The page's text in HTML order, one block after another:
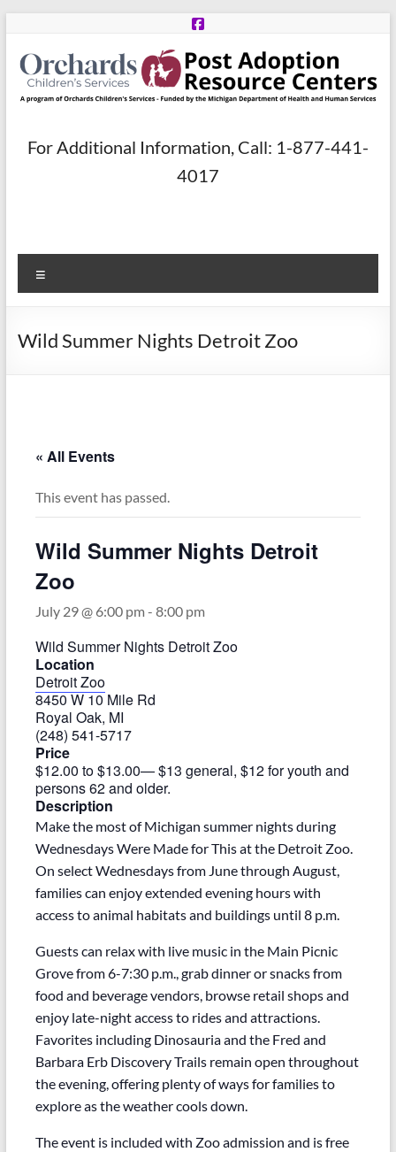
content
Post
Centers
Orchards
Michigan
Department
Health
and
Services
For Additional Information, Call: 1-877-441-
4017
Wild Summer Nights Detroit Zoo
« All Events
This event has passed.
Wild Summer Nights Detroit
Zoo
July 29 @ 6:00 pm- 8:00 pm
Wild Summer Nights Detroit Zoo
Location
Detroit Zoo
8450 W 10 Mile Rd
Royal Oak, MI
(248) 541-5717
Price
$12.00 to $13.00— $13 general, $12 for youth and
persons 62 and older.
Description
Make the most of Michigan summer nights during
Wednesdays Were Made for This at the Detroit Zoo.
On select Wednesdays from June through August,
families can enjoy extended evening hours with
access to animal habitats and buildings until 8 p.m.
Guests can relax with live music in the Main Picnic
Grove from 6-7:30 p.m., grab dinner or snacks from
food and beverage vendors, browse retail shops and
enjoy late-night access to rides and attractions.
Favorites including Dinosauria and the Fred and
Barbara Erb Discovery Trails remain open throughout
the evening, offering plenty of ways for families to
explore as the weather cools down.
The event is included with Zoo admission and is free